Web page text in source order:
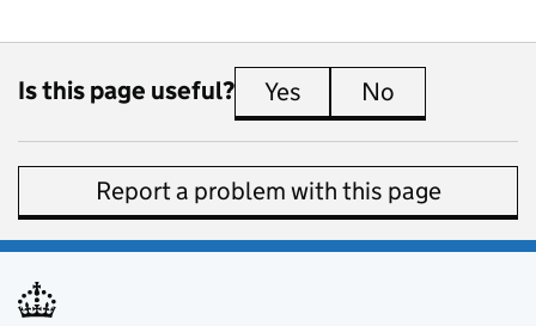
Is this page useful? Yes this page is useful
No
Report a problem with this page